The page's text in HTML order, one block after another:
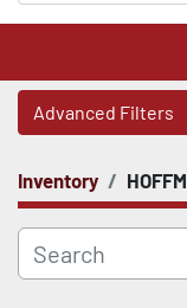
Advanced Filters
CATEGORY
Inventory